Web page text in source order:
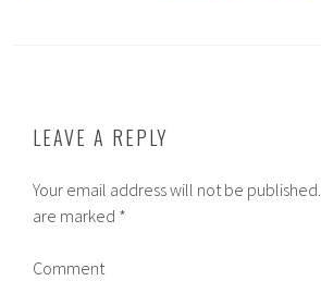
LEAVE A REPLY
Your email address will not be published.
are marked *
Comment